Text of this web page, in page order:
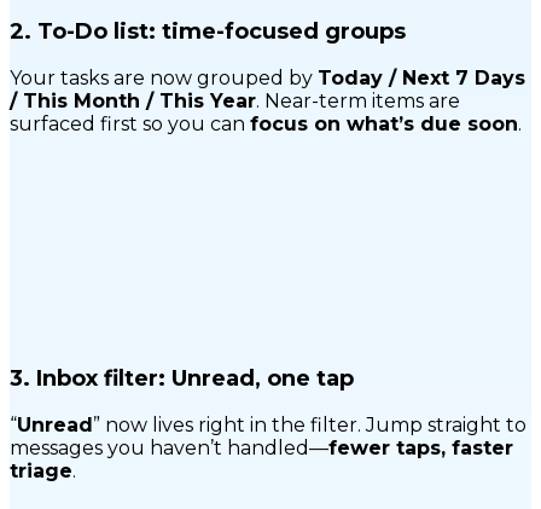
2. To-Do list: time-focused groups
Your tasks are now grouped by Today / Next 7 Days
/ This Month / This Year. Near-term items are
surfaced first so you can focus on what’s due soon.
3. Inbox filter: Unread, one tap
“Unread” now lives right in the filter. Jump straight to
messages you haven’t handled—fewer taps, faster
triage.